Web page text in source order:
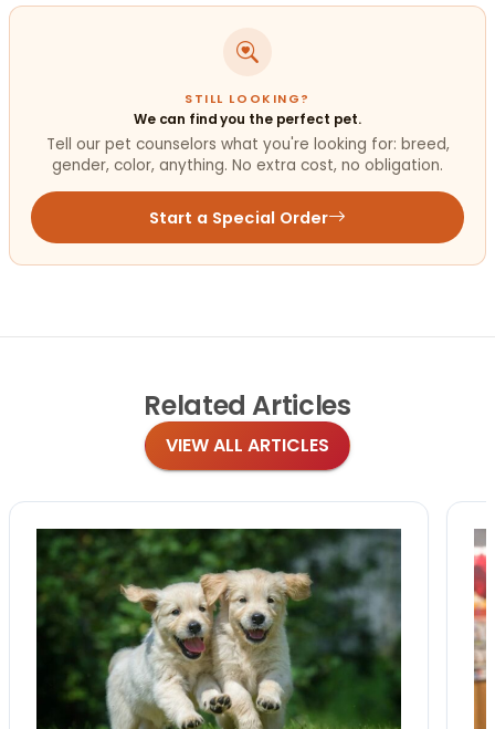
STILL LOOKING?
We can find you the perfect pet.
Tell our pet counselors what you're looking for: breed,
gender, color, anything. No extra cost, no obligation.
Start a Special Order
Related Articles
VIEW ALL ARTICLES